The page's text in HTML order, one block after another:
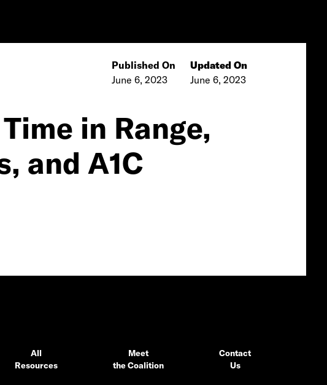
in Range,
and A1C
Published On
June 6, 2023
Updated On
June 6, 2023
All
Resources
Meet
the Coalition
Contact
Us